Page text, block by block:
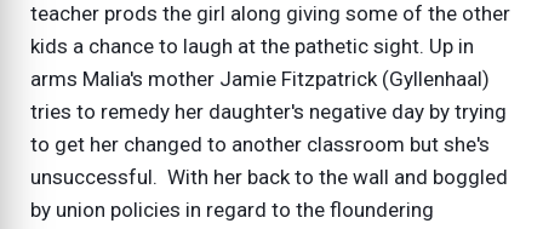
teacher prods the girl along giving some of the other
kids a chance to laugh at the pathetic sight. Up in
arms Malia's mother Jamie Fitzpatrick (Gyllenhaal)
tries to remedy her daughter's negative day by trying
to get her changed to another classroom but she's
unsuccessful. With her back to the wall and boggled
by union policies in regard to the floundering